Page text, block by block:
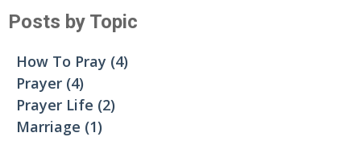
Posts by Topic
How To Pray (4)
Prayer (4)
Prayer Life (2)
Marriage (1)